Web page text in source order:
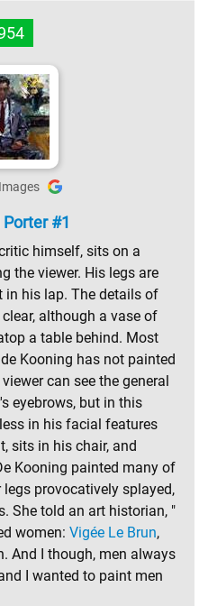
#1
himself, sits on a
the viewer. His legs are
in his lap. The details of
although a vase of
a table behind. Most
Kooning has not painted
can see the general
eyebrows, but in this
in his facial features
sits in his chair, and
Kooning painted many of
provocatively splayed,
She told an art historian, "
women: Vigée Le Brun,
And I though, men always
I wanted to paint men